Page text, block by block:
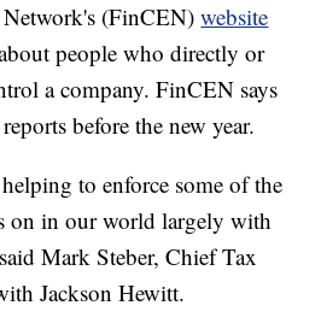
Network's (FinCEN)website
people who directly or
a company. FinCEN says
before the new year.
to enforce some of the
on in our world largely with
Mark Steber, Chief Tax
Jackson Hewitt.